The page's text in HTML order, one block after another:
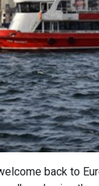
back to